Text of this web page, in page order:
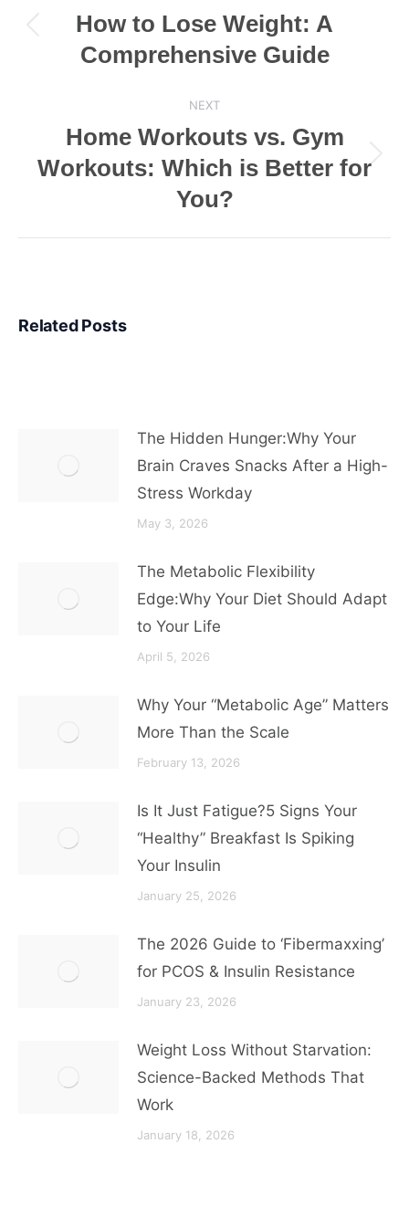
Previous
post:
How to Lose Weight: A
Comprehensive Guide
NEXT
Next
post:
Home Workouts vs. Gym
Workouts: Which is Better for
You?
Related Posts
The Hidden Hunger:Why Your
Brain Craves Snacks After a High-
Stress Workday
May 3, 2026
The Metabolic Flexibility
Edge:Why Your Diet Should Adapt
to Your Life
April 5, 2026
Why Your “Metabolic Age” Matters
More Than the Scale
February 13, 2026
Is It Just Fatigue?5 Signs Your
“Healthy” Breakfast Is Spiking
Your Insulin
January 25, 2026
The 2026 Guide to ‘Fibermaxxing’
for PCOS & Insulin Resistance
January 23, 2026
Weight Loss Without Starvation:
Science-Backed Methods That
Work
January 18, 2026